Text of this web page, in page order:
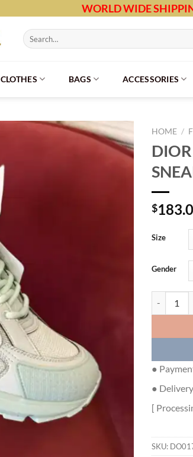
WORLD WIDE
Search
for:
CLOTHES BAGS ACCESSORIES
HOME /
$
Size
Gender
●
●
[
SKU: